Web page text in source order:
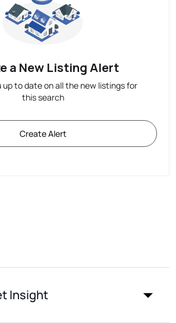
a New Listing Alert
up to date on all the new listings for
this search
Create Alert
Insight